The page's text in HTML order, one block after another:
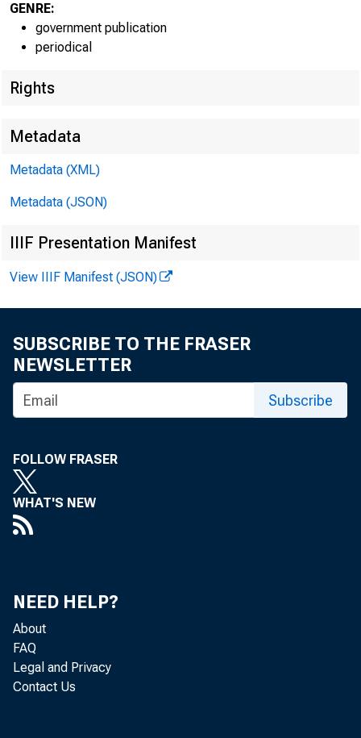
GENRE:
government publication
periodical
Rights
Metadata
Metadata (XML)
Metadata (JSON)
IIIF Presentation Manifest
View IIIF Manifest (JSON)
SUBSCRIBE TO THE FRASER
NEWSLETTER
Subscribe
FOLLOW FRASER
WHAT'S NEW
NEED HELP?
About
FAQ
Legal and Privacy
Contact Us